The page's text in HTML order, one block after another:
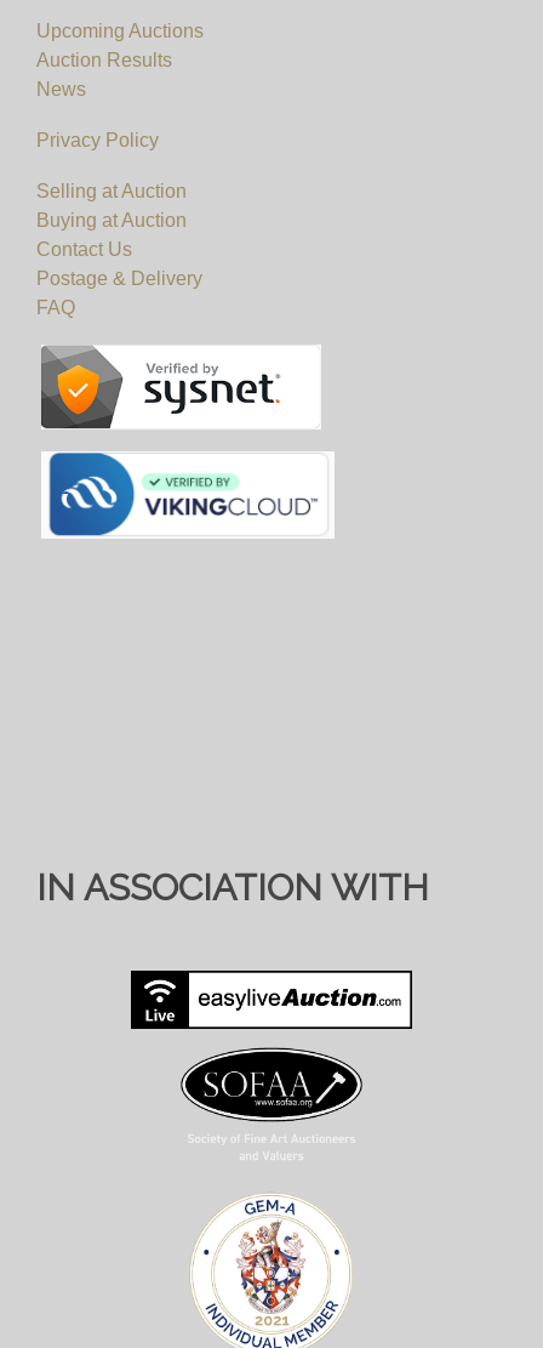
View all lots in this sale
Upcoming Auctions
Auction Results
News
Privacy Policy
Selling at Auction
Buying at Auction
Contact Us
Postage & Delivery
FAQ
IN ASSOCIATION WITH